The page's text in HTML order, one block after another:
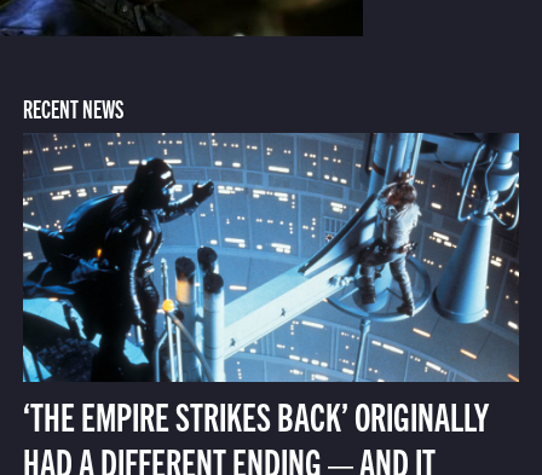
RECENT NEWS
‘THE EMPIRE STRIKES BACK’ ORIGINALLY
HAD A DIFFERENT ENDING — AND IT